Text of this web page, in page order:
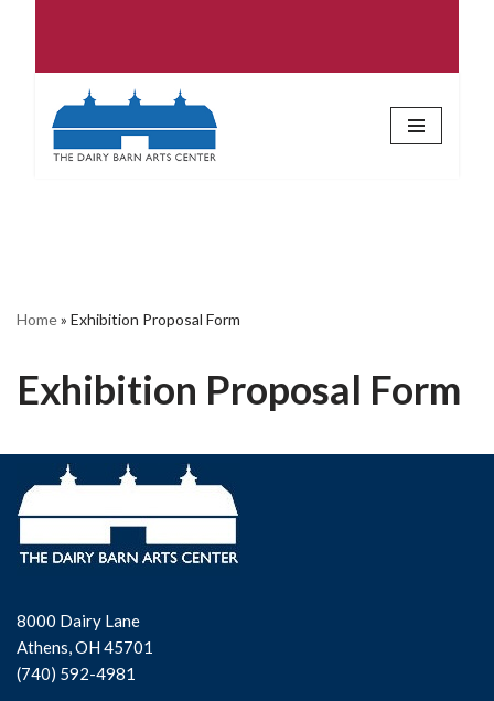
Home» Exhibition Proposal Form
Exhibition Proposal Form
8000 Dairy Lane
Athens, OH 45701
(740) 592-4981